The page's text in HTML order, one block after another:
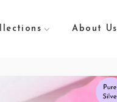
About Us